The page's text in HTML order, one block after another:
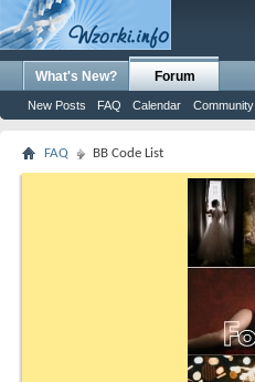
What's New? Forum
New Posts FAQ Calendar Community
FAQ BB Code List